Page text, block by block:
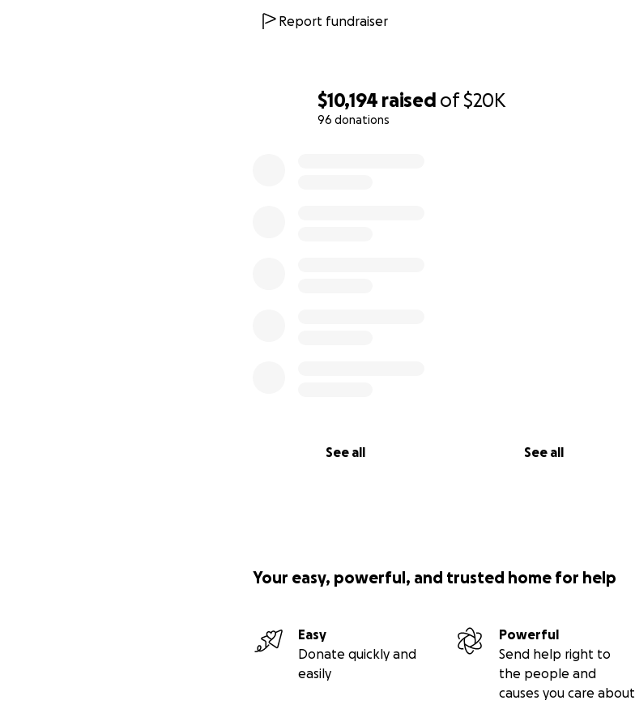
$10,194 raised of$20K
96 donations
See all See all
we can to protect our front-line medical heroes.
Report fundraiser
Your easy, powerful, and trusted home for help
Easy
Donate quickly and
easily
Powerful
Send help right to
the people and
causes you care about